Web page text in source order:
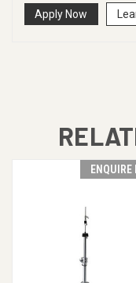
Apply Now
ENQUIRE